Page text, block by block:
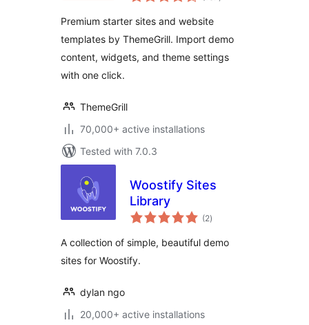
Premium starter sites and website
templates by ThemeGrill. Import demo
content, widgets, and theme settings
with one click.
ThemeGrill
70,000+ active installations
Tested with 7.0.3
Woostify Sites
Library
(2total
ratings
)
A collection of simple, beautiful demo
sites for Woostify.
dylan ngo
20,000+ active installations